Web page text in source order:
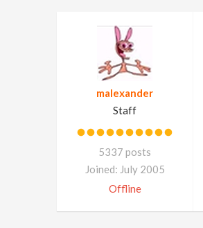
malexander
Staff
5337 posts
Joined: July 2005
Offline